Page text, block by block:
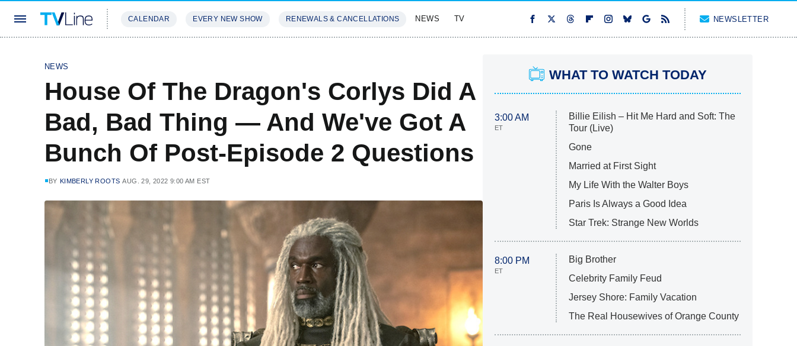
CALENDAR EVERY NEW SHOW RENEWALS & CANCELLATIONS NEWS TV NEWSLETTER
NEWS
House Of The Dragon's Corlys Did A
Bad, Bad Thing — And We've Got A
Bunch Of Post-Episode 2 Questions
BY KIMBERLY ROOTS AUG. 29, 2022 9:00 AM EST
WHAT TO WATCH TODAY
3:00 AM
ET
Billie Eilish – Hit Me Hard and Soft: The
Tour (Live)
Gone
Married at First Sight
My Life With the Walter Boys
Paris Is Always a Good Idea
Star Trek: Strange New Worlds
8:00 PM
ET
Big Brother
Celebrity Family Feud
Jersey Shore: Family Vacation
The Real Housewives of Orange County